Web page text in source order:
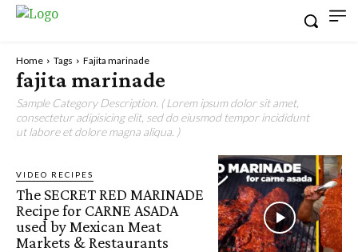
Home Tags Fajita marinade
fajita marinade
Sample Category Description. ( Lorem ipsum dolor sit amet,
consectetur adipisicing elit, sed do eiusmod tempor incididunt
ut labore et dolore magna aliqua. )
VIDEO RECIPES
The SECRET RED MARINADE
Recipe for CARNE ASADA
used by Mexican Meat
Markets & Restaurants